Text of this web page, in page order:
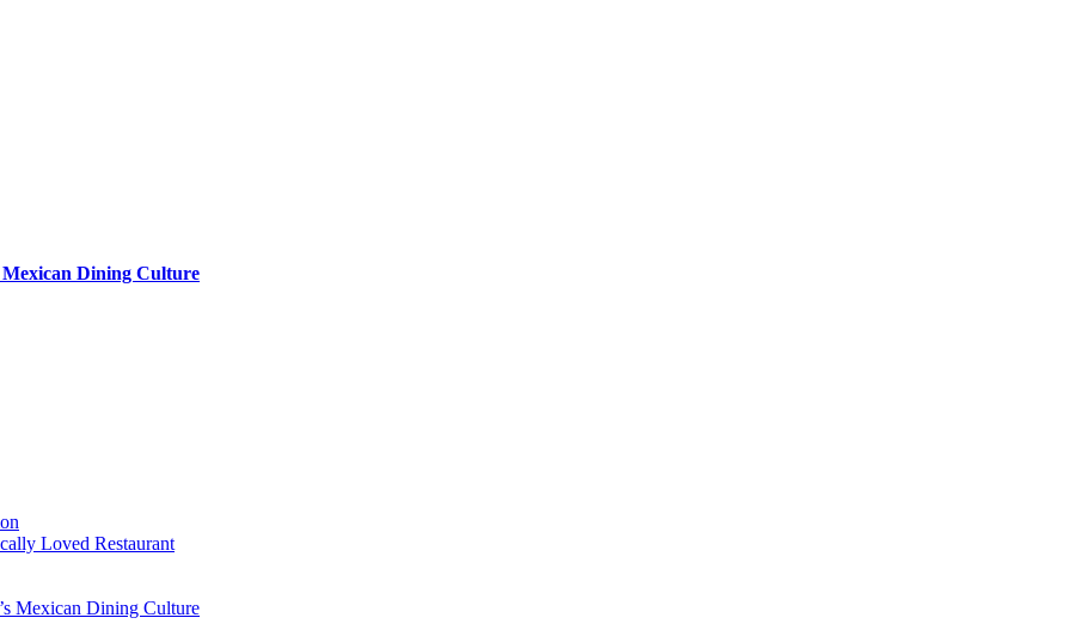
Dining Culture
Loved Restaurant
Mexican Dining Culture